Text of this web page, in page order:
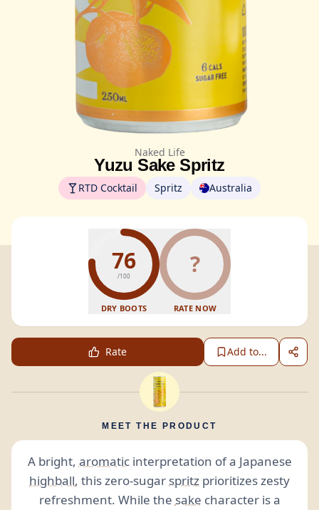
Naked Life
Yuzu Sake Spritz
RTD Cocktail Spritz Australia
76
/100
DRY BOOTS
?
RATE NOW
Rate Add to...
MEET THE PRODUCT
A bright, aromaticinterpretation of a Japanese
highball, this zero-sugar spritz prioritizes zesty
refreshment. While the sake character is a